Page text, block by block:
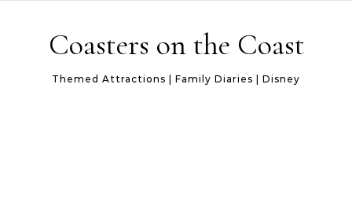
Coasters on the Coast
Themed Attractions | Family Diaries | Disney